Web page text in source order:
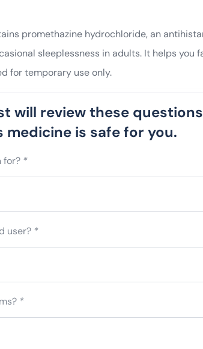
promethazine hydrochloride, an
sleeplessness in adults. It helps you
for temporary use only.
will review these
medicine is safe for you.
for? *
user? *
*